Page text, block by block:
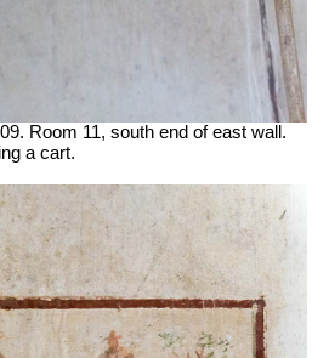
Room 11, south end of east wall.
a cart.